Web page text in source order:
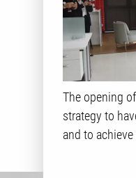
The opening
strategy to
and to achieve